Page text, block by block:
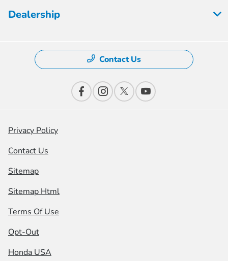
Dealership
Contact Us
Privacy Policy
Contact Us
Sitemap
Sitemap Html
Terms Of Use
Opt-Out
Honda USA